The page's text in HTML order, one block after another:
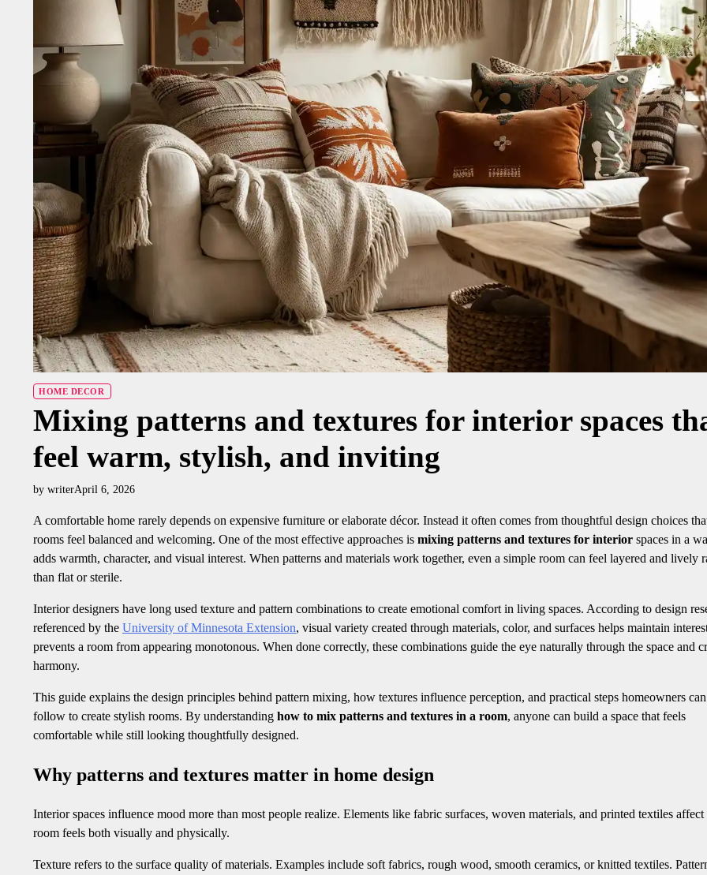
HOME DECOR
Mixing patterns and textures for interior spaces
feel warm, stylish, and inviting
by writerApril 6, 2026
A comfortable home rarely depends on expensive furniture or elaborate décor. Instead it often comes from thoughtful design choices
rooms feel balanced and welcoming. One of the most effective approaches is mixing patterns and textures for interior spaces in a
adds warmth, character, and visual interest. When patterns and materials work together, even a simple room can feel layered and lively
than flat or sterile.
Interior designers have long used texture and pattern combinations to create emotional comfort in living spaces. According to design
referenced by the University of Minnesota Extension, visual variety created through materials, color, and surfaces helps maintain
prevents a room from appearing monotonous. When done correctly, these combinations guide the eye naturally through the space and
harmony.
This guide explains the design principles behind pattern mixing, how textures influence perception, and practical steps homeowners can
follow to create stylish rooms. By understanding how to mix patterns and textures in a room, anyone can build a space that feels
comfortable while still looking thoughtfully designed.
Why patterns and textures matter in home design
Interior spaces influence mood more than most people realize. Elements like fabric surfaces, woven materials, and printed textiles affect
room feels both visually and physically.
Texture refers to the surface quality of materials. Examples include soft fabrics, rough wood, smooth ceramics, or knitted textiles.